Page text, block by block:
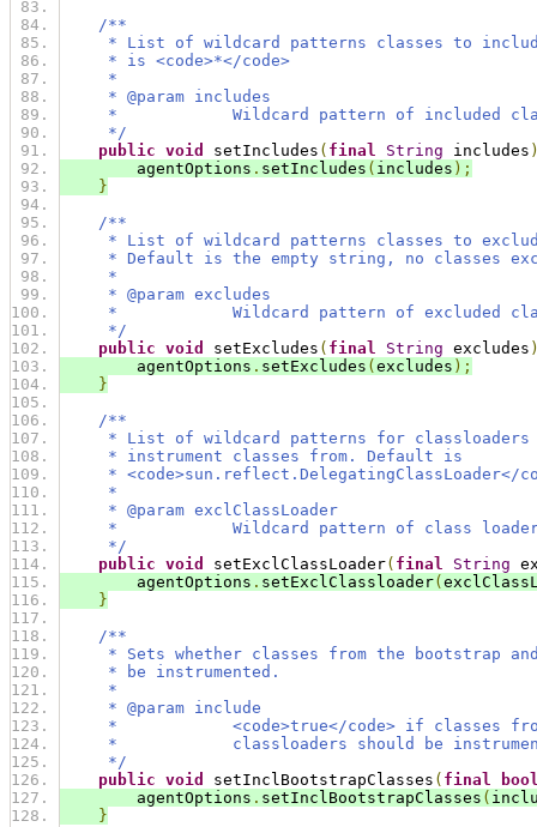
/**
* List of wildcard patterns classes to
* is <code>*</code>
*
* @param includes
*            Wildcard pattern of included
*/
public void setIncludes ( final String includes
agentOptions . setIncludes ( includes );
}
/**
* List of wildcard patterns classes to
* Default is the empty string, no classes
*
* @param excludes
*            Wildcard pattern of excluded
*/
public void setExcludes ( final String excludes
agentOptions . setExcludes ( excludes );
}
/**
* List of wildcard patterns for classloaders
* instrument classes from. Default is
* <code>sun.reflect.DelegatingClassLoader</
*
* @param exclClassLoader
*            Wildcard pattern of class
*/
public void setExclClassLoader( final String
agentOptions . setExclClassloader(
}
/**
* Sets whether classes from the bootstrap and
* be instrumented.
*
* @param include
*            <code>true</code> if classes
*            classloaders should be
*/
public void setInclBootstrapClasses ( final
agentOptions . setInclBootstrapClasses (
}